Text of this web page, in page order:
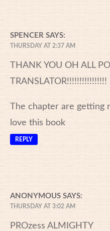
SPENCER SAYS:
THURSDAY AT 2:37 AM
THANK YOU OH ALL
TRANSLATOR!!!!!!!!!!!!!!!!
The chapter are getting
love this book
REPLY
ANONYMOUS SAYS:
THURSDAY AT 3:02 AM
PROzess ALMIGHTY